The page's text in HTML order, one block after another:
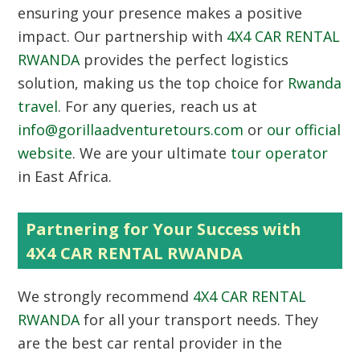
ensuring your presence makes a positive
impact. Our partnership with 4X4 CAR RENTAL
RWANDAprovides the perfect logistics
solution, making us the top choice for Rwanda
travel. For any queries, reach us at
info@gorillaadventuretours.com or our official
website. We are your ultimate tour operator
in East Africa.
Partnering for Your Success with
4X4 CAR RENTAL RWANDA
We strongly recommend 4X4 CAR RENTAL
RWANDAfor all your transport needs. They
are the best car rental provider in the